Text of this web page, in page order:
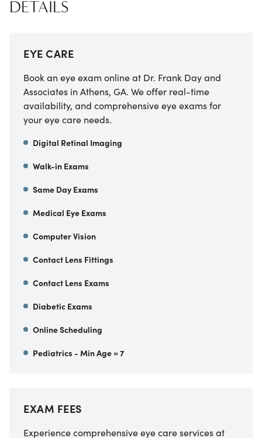
DETAILS
EYE CARE
Book an eye exam online at Dr. Frank Day and
Associates in Athens, GA. We offer real-time
availability, and comprehensive eye exams for
your eye care needs.
Digital Retinal Imaging
Walk-in Exams
Same Day Exams
Medical Eye Exams
Computer Vision
Contact Lens Fittings
Contact Lens Exams
Diabetic Exams
Online Scheduling
Pediatrics - Min Age = 7
EXAM FEES
Experience comprehensive eye care services at